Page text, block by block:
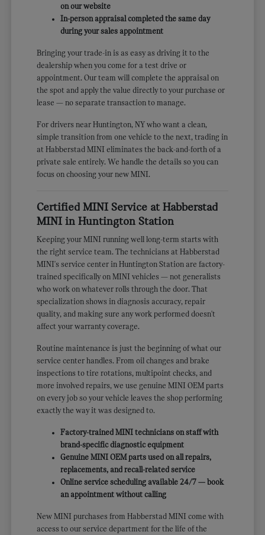
on our website
In-person appraisal completed the same day
during your sales appointment
Bringing your trade-in is as easy as driving it to the
dealership when you come for a test drive or
appointment. Our team will complete the appraisal on
the spot and apply the value directly to your purchase or
lease — no separate transaction to manage.
For drivers near Huntington, NY who want a clean,
simple transition from one vehicle to the next, trading in
at Habberstad MINI eliminates the back-and-forth of a
private sale entirely. We handle the details so you can
focus on choosing your new MINI.
Certified MINI Service at Habberstad
MINI in Huntington Station
Keeping your MINI running well long-term starts with
the right service team. The technicians at Habberstad
MINI's service center in Huntington Station are factory-
trained specifically on MINI vehicles — not generalists
who work on whatever rolls through the door. That
specialization shows in diagnosis accuracy, repair
quality, and making sure any work performed doesn't
affect your warranty coverage.
Routine maintenance is just the beginning of what our
service center handles. From oil changes and brake
inspections to tire rotations, multipoint checks, and
more involved repairs, we use genuine MINI OEM parts
on every job so your vehicle leaves the shop performing
exactly the way it was designed to.
Factory-trained MINI technicians on staff with
brand-specific diagnostic equipment
Genuine MINI OEM parts used on all repairs,
replacements, and recall-related service
Online service scheduling available 24/7 — book
an appointment without calling
New MINI purchases from Habberstad MINI come with
access to our service department for the life of the